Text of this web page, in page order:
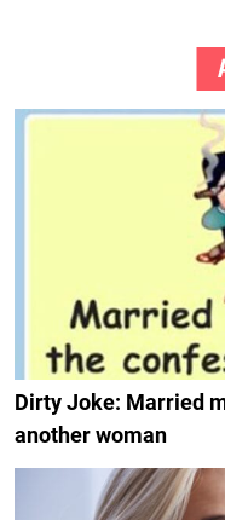
Dirty Joke: Married
another woman